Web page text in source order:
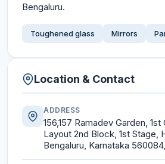
Bengaluru.
Toughened glass Mirrors
Location & Contact
ADDRESS
156,157 Ramadev Garden,
Layout 2nd Block, 1st Stage,
Bengaluru, Karnataka